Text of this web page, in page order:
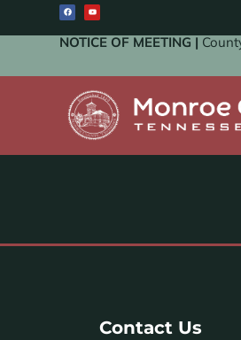
NOTICE OF MEETING |
Contact Us